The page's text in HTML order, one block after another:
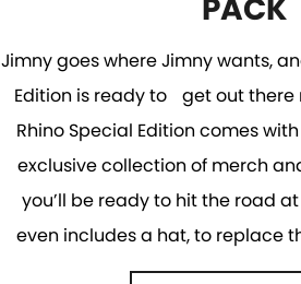
PACK
Jimny goes where Jimny wants,
Edition is ready to get out there
Rhino Special Edition comes
exclusive collection of merch
you’ll be ready to hit the road
even includes a hat, to replace